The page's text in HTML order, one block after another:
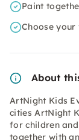
Paint
Choose
About
ArtNight Kids
cities ArtNight
for children
together with